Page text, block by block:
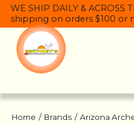
WE SHIP DAILY & ACROSS
shipping on orders $100 or
Home / Brands / Arizona